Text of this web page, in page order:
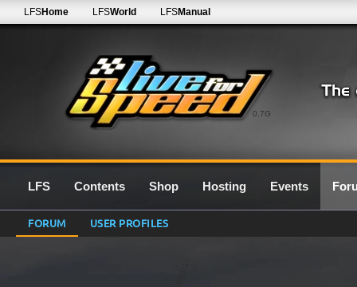
0.7G
LFSHome LFSWorld LFSManual
LFS Contents Shop Hosting Events
FORUM USER PROFILES